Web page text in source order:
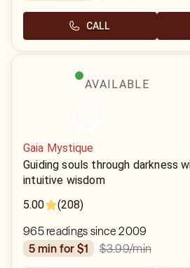
CALL
AVAILABLE
Gaia Mystique
Guiding souls through darkness
intuitive wisdom
5.00
(208)
965 readings since 2009
5 min for $1
$3.99/min